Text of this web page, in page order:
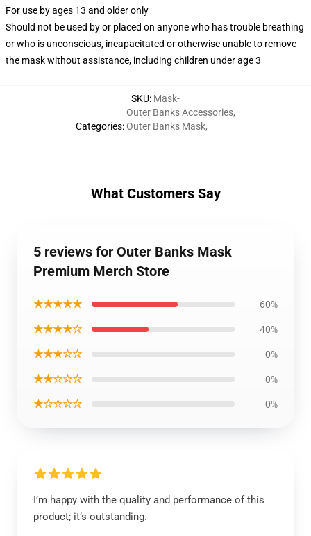
For use by ages 13 and older only
Should not be used by or placed on anyone who has trouble breathing
or who is unconscious, incapacitated or otherwise unable to remove
the mask without assistance, including children under age 3
SKU: Mask-
Categories:
Outer Banks Accessories,
Outer Banks Mask,
What Customers Say
5 reviews for Outer Banks Mask
Premium Merch Store
★★★★★ 60%
★★★★☆ 40%
★★★☆☆ 0%
★★☆☆☆ 0%
★☆☆☆☆ 0%
I’m happy with the quality and performance of this
product; it’s outstanding.